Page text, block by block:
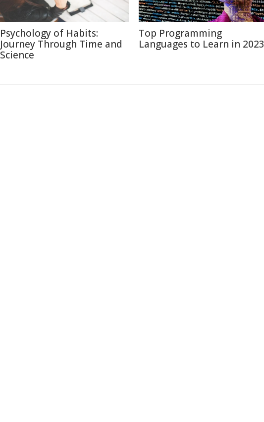
Psychology of Habits:
Journey Through Time and
Science
Top Programming
Languages to Learn in 2023